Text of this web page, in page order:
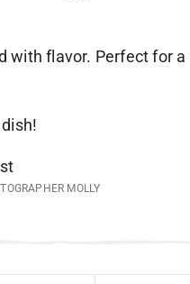
with flavor. Perfect for
MOLLY